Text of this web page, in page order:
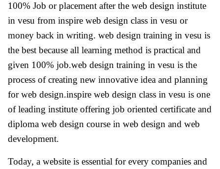
100% Job or placement after the web design institute
in vesu from inspire web design class in vesu or
money back in writing. web design training in vesu is
the best because all learning method is practical and
given 100% job.web design training in vesu is the
process of creating new innovative idea and planning
for web design.inspire web design class in vesu is one
of leading institute offering job oriented certificate and
diploma web design course in web design and web
development.
Today, a website is essential for every companies and